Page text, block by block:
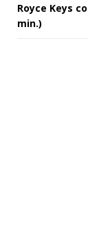
Royce Keys
min.)